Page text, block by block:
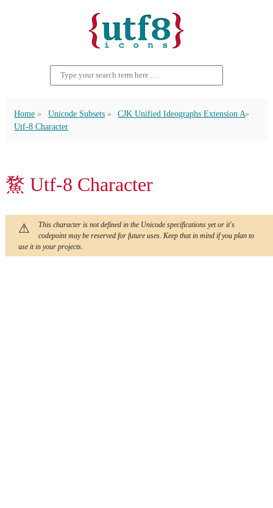
Home Unicode Subsets
CJK Unified Ideographs Extension A
Utf-8 Character
䱯 Utf-8 Character
This character is not defined in the Unicode specifications yet or it's
codepoint may be reserved for future uses. Keep that in mind if you plan to
use it in your projects.